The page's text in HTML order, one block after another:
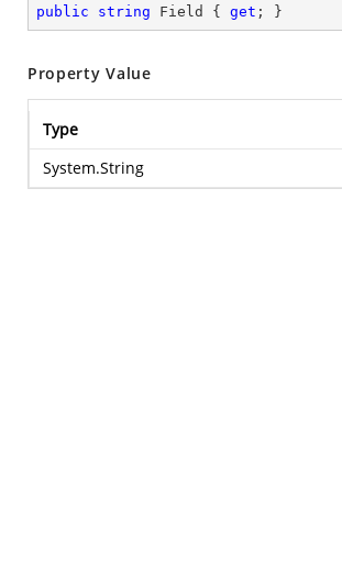
public string Field { get ; }
Property Value
Type
System.String